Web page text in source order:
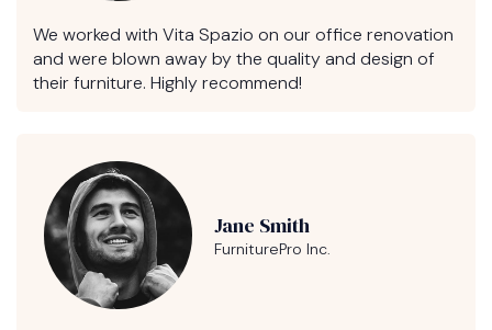
We worked with Vita Spazio on our office renovation
and were blown away by the quality and design of
their furniture. Highly recommend!
Jane Smith
FurniturePro Inc.